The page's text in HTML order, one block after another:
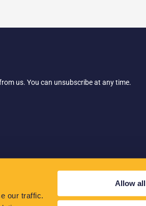
our traffic.
Allow all
us. You can unsubscribe at any time.